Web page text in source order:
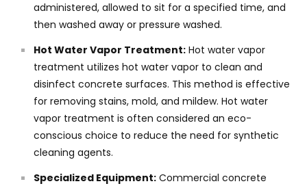
administered, allowed to sit for a specified time, and
then washed away or pressure washed.
Hot Water Vapor Treatment: Hot water vapor
treatment utilizes hot water vapor to clean and
disinfect concrete surfaces. This method is effective
for removing stains, mold, and mildew. Hot water
vapor treatment is often considered an eco-
conscious choice to reduce the need for synthetic
cleaning agents.
Specialized Equipment: Commercial concrete